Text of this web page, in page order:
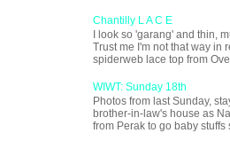
Chantilly L A C E
I look so 'garang' and thin,
Trust me I'm not that way in
spiderweb lace top from
WIWT: Sunday 18th
Photos from last Sunday,
brother-in-law's house as
from Perak to go baby stuffs